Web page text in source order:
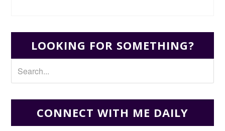
LOOKING FOR SOMETHING?
CONNECT WITH ME DAILY